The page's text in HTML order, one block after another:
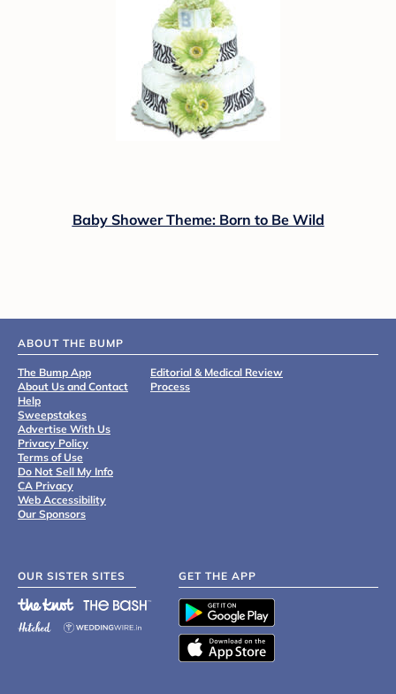
Baby Shower Theme: Born to Be Wild
ABOUT THE BUMP
The Bump App
About Us and Contact
Help
Sweepstakes
Advertise With Us
Privacy Policy
Terms of Use
Do Not Sell My Info
CA Privacy
Web Accessibility
Our Sponsors
Editorial & Medical Review
Process
OUR SISTER SITES GET THE APP